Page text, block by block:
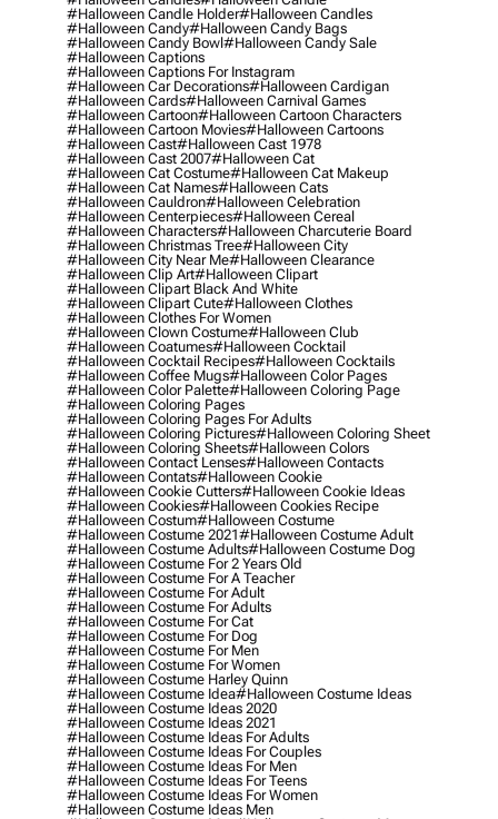
#halloween Candle Holder#halloween Candles
#halloween Candy#halloween Candy Bags
#halloween Candy Bowl#halloween Candy Sale
#halloween Captions
#halloween Captions For Instagram
#halloween Car Decorations#halloween Cardigan
#halloween Cards#halloween Carnival Games
#halloween Cartoon#halloween Cartoon Characters
#halloween Cartoon Movies#halloween Cartoons
#halloween Cast#halloween Cast 1978
#halloween Cast 2007#halloween Cat
#halloween Cat Costume#halloween Cat Makeup
#halloween Cat Names#halloween Cats
#halloween Cauldron#halloween Celebration
#halloween Centerpieces#halloween Cereal
#halloween Characters#halloween Charcuterie Board
#halloween Christmas Tree#halloween City
#halloween City Near Me#halloween Clearance
#halloween Clip Art#halloween Clipart
#halloween Clipart Black And White
#halloween Clipart Cute#halloween Clothes
#halloween Clothes For Women
#halloween Clown Costume#halloween Club
#halloween Coatumes#halloween Cocktail
#halloween Cocktail Recipes#halloween Cocktails
#halloween Coffee Mugs#halloween Color Pages
#halloween Color Palette#halloween Coloring Page
#halloween Coloring Pages
#halloween Coloring Pages For Adults
#halloween Coloring Pictures#halloween Coloring Sheet
#halloween Coloring Sheets#halloween Colors
#halloween Contact Lenses#halloween Contacts
#halloween Contats#halloween Cookie
#halloween Cookie Cutters#halloween Cookie Ideas
#halloween Cookies#halloween Cookies Recipe
#halloween Costum#halloween Costume
#halloween Costume 2021#halloween Costume Adult
#halloween Costume Adults#halloween Costume Dog
#halloween Costume For 2 Years Old
#halloween Costume For A Teacher
#halloween Costume For Adult
#halloween Costume For Adults
#halloween Costume For Cat
#halloween Costume For Dog
#halloween Costume For Men
#halloween Costume For Women
#halloween Costume Harley Quinn
#halloween Costume Idea#halloween Costume Ideas
#halloween Costume Ideas 2020
#halloween Costume Ideas 2021
#halloween Costume Ideas For Adults
#halloween Costume Ideas For Couples
#halloween Costume Ideas For Men
#halloween Costume Ideas For Teens
#halloween Costume Ideas For Women
#halloween Costume Ideas Men